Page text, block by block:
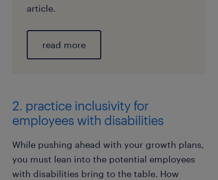
article.
read more
2. practice inclusivity for
employees with disabilities
​While pushing ahead with your growth plans,
you must lean into the potential employees
with disabilities bring to the table. How